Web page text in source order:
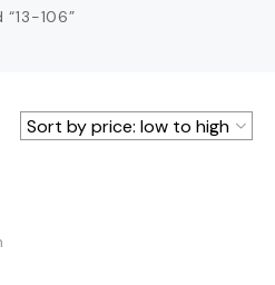
106”